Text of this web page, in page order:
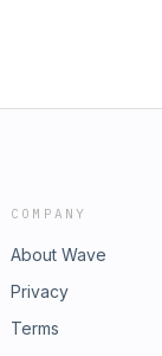
COMPANY
About Wave
Privacy
Terms